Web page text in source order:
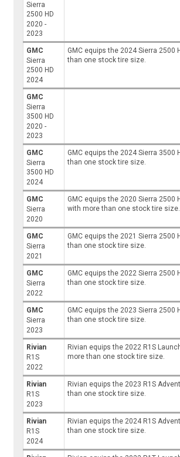
Sierra
2500 HD
2020 -
2023
GMC
Sierra
2500 HD
2024
GMC equips the 2024 Sierra 2500
than one stock tire size.
GMC
Sierra
3500 HD
2020 -
2023
GMC
Sierra
3500 HD
2024
GMC equips the 2024 Sierra 3500
than one stock tire size.
GMC
Sierra
2020
GMC equips the 2020 Sierra 2500
with more than one stock tire size.
GMC
Sierra
2021
GMC equips the 2021 Sierra 2500
than one stock tire size.
GMC
Sierra
2022
GMC equips the 2022 Sierra 2500
than one stock tire size.
GMC
Sierra
2023
GMC equips the 2023 Sierra 2500
than one stock tire size.
Rivian
R1S
2022
Rivian equips the 2022 R1S
more than one stock tire size.
Rivian
R1S
2023
Rivian equips the 2023 R1S
than one stock tire size.
Rivian
R1S
2024
Rivian equips the 2024 R1S
than one stock tire size.